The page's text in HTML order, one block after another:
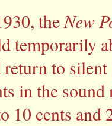
theNew
temporarily
to
in the
10 cents and